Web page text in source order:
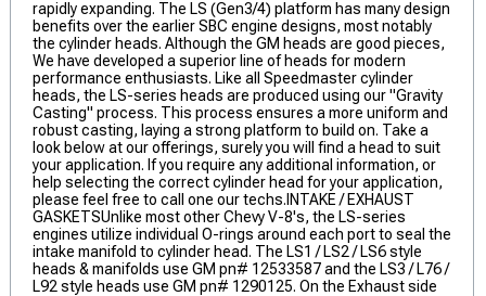
rapidly expanding. The LS (Gen3/4) platform has many design
benefits over the earlier SBC engine designs, most notably
the cylinder heads. Although the GM heads are good pieces,
We have developed a superior line of heads for modern
performance enthusiasts. Like all Speedmaster cylinder
heads, the LS-series heads are produced using our "Gravity
Casting" process. This process ensures a more uniform and
robust casting, laying a strong platform to build on. Take a
look below at our offerings, surely you will find a head to suit
your application. If you require any additional information, or
help selecting the correct cylinder head for your application,
please feel free to call one our techs.INTAKE / EXHAUST
GASKETSUnlike most other Chevy V-8's, the LS-series
engines utilize individual O-rings around each port to seal the
intake manifold to cylinder head. The LS1 / LS2 / LS6 style
heads & manifolds use GM pn# 12533587 and the LS3 / L76 /
L92 style heads use GM pn# 1290125. On the Exhaust side